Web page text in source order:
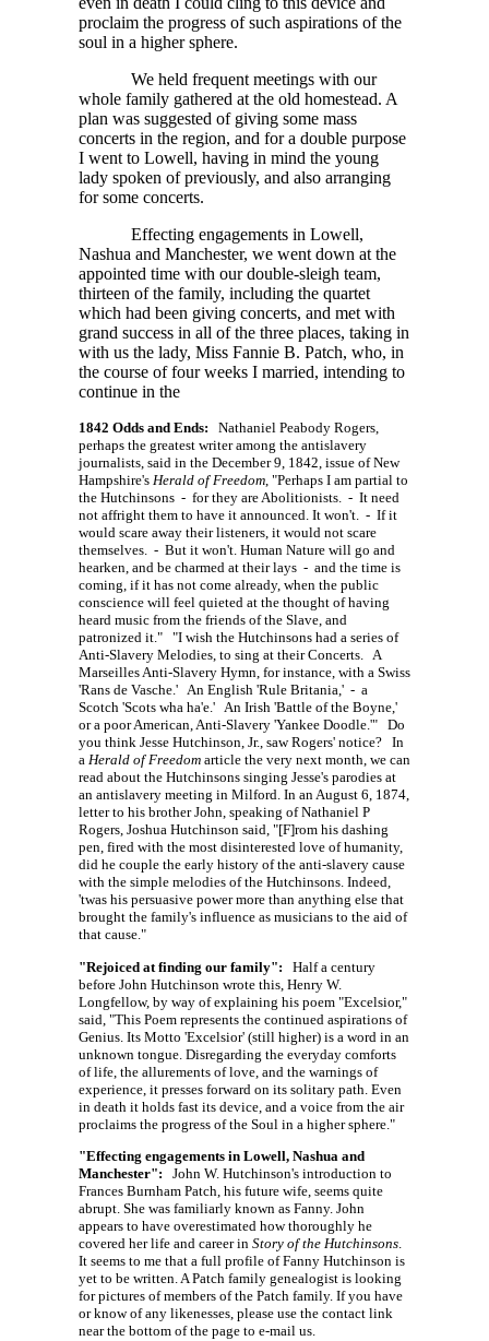
proclaim the progress of such aspirations of the
soul in a higher sphere.
We held frequent meetings with our
whole family gathered at the old homestead. A
plan was suggested of giving some mass
concerts in the region, and for a double purpose
I went to Lowell, having in mind the young
lady spoken of previously, and also arranging
for some concerts.
Effecting engagements in Lowell,
Nashua and Manchester, we went down at the
appointed time with our double-sleigh team,
thirteen of the family, including the quartet
which had been giving concerts, and met with
grand success in all of the three places, taking in
with us the lady, Miss Fannie B. Patch, who, in
the course of four weeks I married, intending to
continue in the
1842 Odds and Ends: Nathaniel Peabody Rogers,
perhaps the greatest writer among the antislavery
journalists, said in the December 9, 1842, issue of New
Hampshire's Herald of Freedom, "Perhaps I am partial to
the Hutchinsons - for they are Abolitionists. - It need
not affright them to have it announced. It won't. - If it
would scare away their listeners, it would not scare
themselves. - But it won't. Human Nature will go and
hearken, and be charmed at their lays - and the time is
coming, if it has not come already, when the public
conscience will feel quieted at the thought of having
heard music from the friends of the Slave, and
patronized it." "I wish the Hutchinsons had a series of
Anti-Slavery Melodies, to sing at their Concerts. A
Marseilles Anti-Slavery Hymn, for instance, with a Swiss
'Rans de Vasche.' An English 'Rule Britania,' - a
Scotch 'Scots wha ha'e.' An Irish 'Battle of the Boyne,'
or a poor American, Anti-Slavery 'Yankee Doodle.'" Do
you think Jesse Hutchinson, Jr., saw Rogers' notice? In
a Herald of Freedom article the very next month, we can
read about the Hutchinsons singing Jesse's parodies at
an antislavery meeting in Milford. In an August 6, 1874,
letter to his brother John, speaking of Nathaniel P
Rogers, Joshua Hutchinson said, "[F]rom his dashing
pen, fired with the most disinterested love of humanity,
did he couple the early history of the anti-slavery cause
with the simple melodies of the Hutchinsons. Indeed,
'twas his persuasive power more than anything else that
brought the family's influence as musicians to the aid of
that cause."
"Rejoiced at finding our family": Half a century
before John Hutchinson wrote this, Henry W.
Longfellow, by way of explaining his poem "Excelsior,"
said, "This Poem represents the continued aspirations of
Genius. Its Motto 'Excelsior' (still higher) is a word in an
unknown tongue. Disregarding the everyday comforts
of life, the allurements of love, and the warnings of
experience, it presses forward on its solitary path. Even
in death it holds fast its device, and a voice from the air
proclaims the progress of the Soul in a higher sphere."
"Effecting engagements in Lowell, Nashua and
Manchester": John W. Hutchinson's introduction to
Frances Burnham Patch, his future wife, seems quite
abrupt. She was familiarly known as Fanny. John
appears to have overestimated how thoroughly he
covered her life and career in Story of the Hutchinsons.
It seems to me that a full profile of Fanny Hutchinson is
yet to be written. A Patch family genealogist is looking
for pictures of members of the Patch family. If you have
or know of any likenesses, please use the contact link
near the bottom of the page to e-mail us.